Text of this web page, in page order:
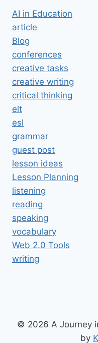
AI in Education
article
Blog
conferences
creative tasks
creative writing
critical thinking
elt
esl
grammar
guest post
lesson ideas
Lesson Planning
listening
reading
speaking
vocabulary
Web 2.0 Tools
writing
© 2026 A Journey
by